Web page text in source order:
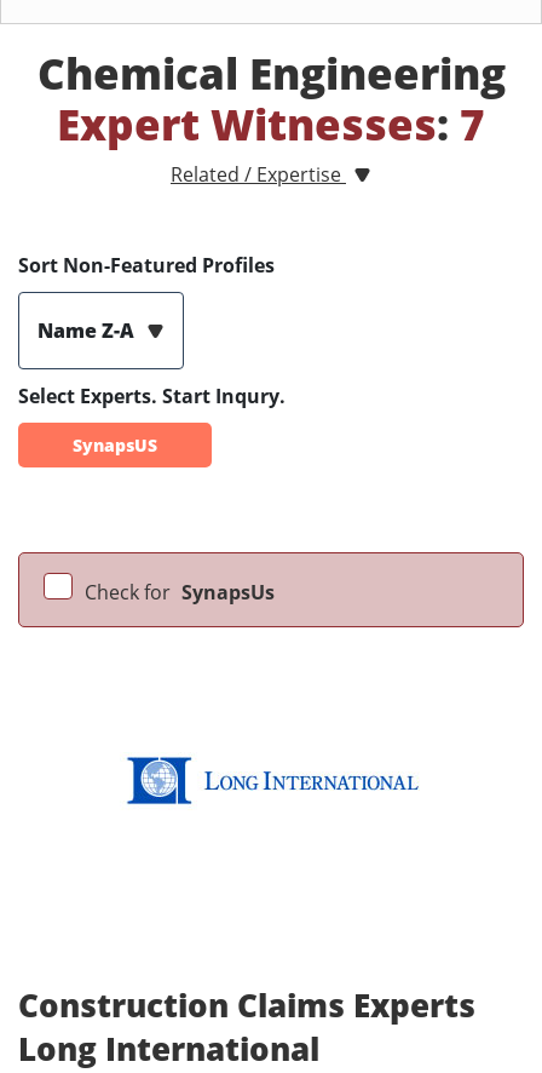
Chemical Engineering
Expert Witnesses: 7
Related / Expertise
Sort Non-Featured Profiles
Name Z-A
Select Experts. Start Inqury.
SynapsUS
Check for SynapsUs
Construction Claims Experts
Long International